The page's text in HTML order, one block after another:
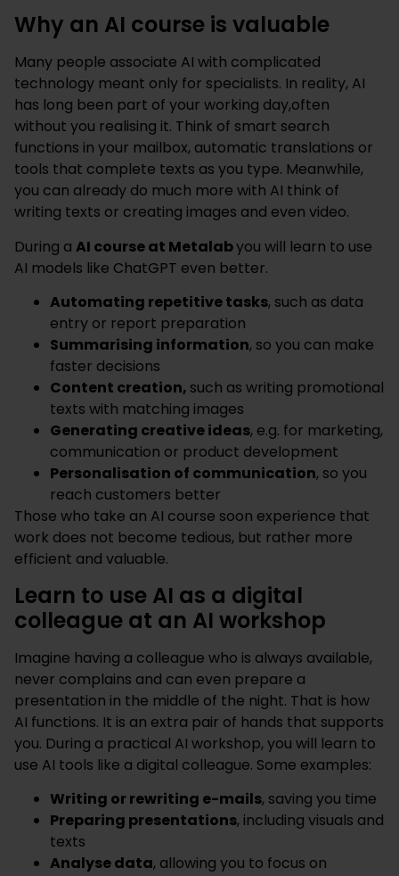
Why an AI course is valuable
Many people associate AI with complicated
technology meant only for specialists. In reality, AI
has long been part of your working day,often
without you realising it. Think of smart search
functions in your mailbox, automatic translations or
tools that complete texts as you type. Meanwhile,
you can already do much more with AI think of
writing texts or creating images and even video.
During a AI course at Metalabyou will learn to use
AI models like ChatGPT even better.
Automating repetitive tasks, such as data
entry or report preparation
Summarising information, so you can make
faster decisions
Content creation, such as writing promotional
texts with matching images
Generating creative ideas, e.g. for marketing,
communication or product development
Personalisation of communication, so you
reach customers better
Those who take an AI course soon experience that
work does not become tedious, but rather more
efficient and valuable.
Learn to use AI as a digital
colleague at an AI workshop
Imagine having a colleague who is always available,
never complains and can even prepare a
presentation in the middle of the night. That is how
AI functions. It is an extra pair of hands that supports
you. During a practical AI workshop, you will learn to
use AI tools like a digital colleague. Some examples:
Writing or rewriting e-mails, saving you time
Preparing presentations, including visuals and
texts
Analyse data, allowing you to focus on